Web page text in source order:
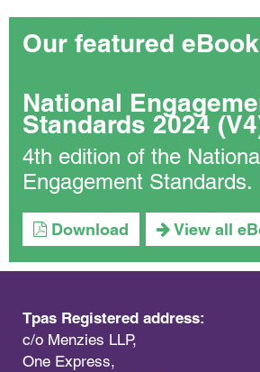
Our featured eBook
National
Standards 2024
4th edition of the
Engagement Standards.
Download View all
Tpas Registered address:
c/o Menzies LLP,
One Express,